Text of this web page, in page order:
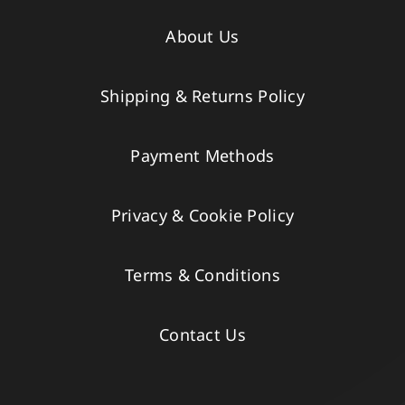
About Us
Shipping & Returns Policy
Payment Methods
Privacy & Cookie Policy
Terms & Conditions
Contact Us